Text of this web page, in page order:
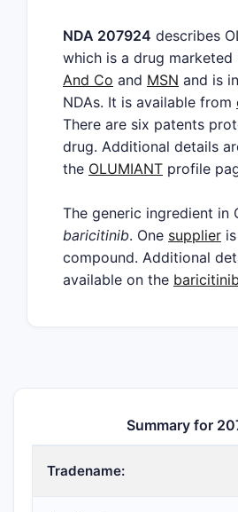
NDA 207924 describes
which is a drug marketed
And Co and MSN and is
NDAs. It is available from
There are six patents
drug. Additional details
the OLUMIANT profile
The generic ingredient in
baricitinib. One supplier
compound. Additional
available on the baricitinib
Summary for
Tradename: